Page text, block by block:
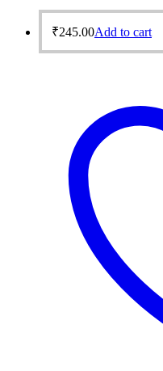
₹245.00Add to cart